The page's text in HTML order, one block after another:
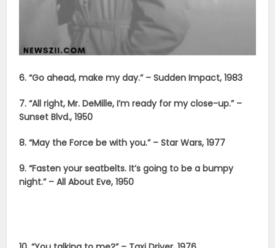
6. “Go ahead, make my day.” – Sudden Impact, 1983
7. “All right, Mr. DeMille, I’m ready for my close-up.” –
Sunset Blvd., 1950
8. “May the Force be with you.” – Star Wars, 1977
9. “Fasten your seatbelts. It’s going to be a bumpy
night.” – All About Eve, 1950